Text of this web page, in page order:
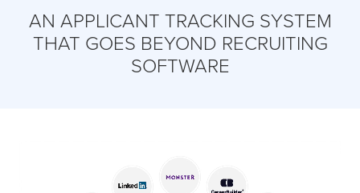
AN APPLICANT TRACKING SYSTEM
THAT GOES BEYOND RECRUITING
SOFTWARE